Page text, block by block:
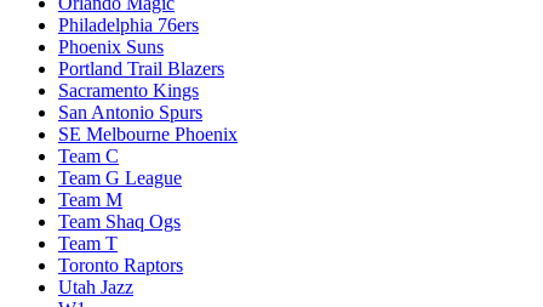
Philadelphia 76ers
Phoenix Suns
Portland Trail Blazers
Sacramento Kings
San Antonio Spurs
SE Melbourne Phoenix
Team C
Team G League
Team M
Team Shaq Ogs
Team T
Toronto Raptors
Utah Jazz